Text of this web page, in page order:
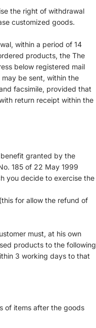
the right of withdrawal
customized goods.
within a period of 14
products, the The
below registered mail
be sent, within the
facsimile, provided that
return receipt within the
granted by the
185 of 22 May 1999
you decide to exercise the
for allow the refund of
must, at his own
products to the following
3 working days to that
of items after the goods